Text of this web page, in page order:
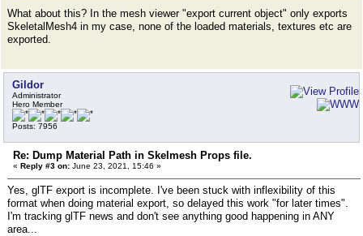
What about this? In the mesh viewer "export current object" only exports
SkeletalMesh4 in my case, none of the loaded materials, textures etc are
exported.
Gildor
Administrator
Hero Member
Posts: 7956
Re: Dump Material Path in Skelmesh Props file.
« Reply #3 on: June 23, 2021, 15:46 »
Yes, glTF export is incomplete. I've been stuck with inflexibility of this
format when doing material export, so delayed this work "for later times".
I'm tracking glTF news and don't see anything good happening in ANY
area...